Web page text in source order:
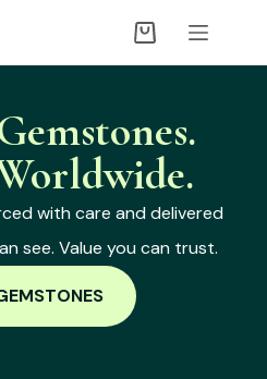
with care and delivered
see. Value you can trust.